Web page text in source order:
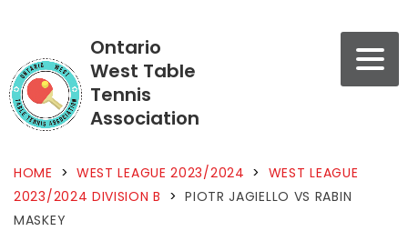
Ontario
West Table
Tennis
Association
HOME > WEST LEAGUE 2023/2024 > WEST LEAGUE
2023/2024 DIVISION B > PIOTR JAGIELLO VS RABIN
MASKEY